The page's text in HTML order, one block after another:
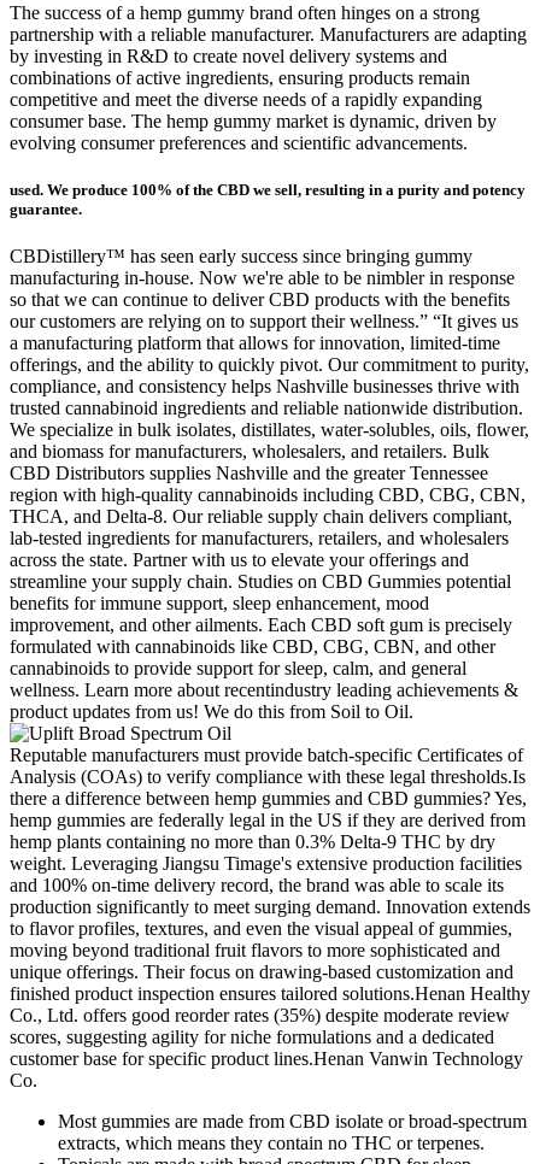
The success of a hemp gummy brand often hinges on a strong
partnership with a reliable manufacturer. Manufacturers are adapting
by investing in R&D to create novel delivery systems and
combinations of active ingredients, ensuring products remain
competitive and meet the diverse needs of a rapidly expanding
consumer base. The hemp gummy market is dynamic, driven by
evolving consumer preferences and scientific advancements.
used. We produce 100% of the CBD we sell, resulting in a purity and potency
guarantee.
CBDistillery™ has seen early success since bringing gummy
manufacturing in-house. Now we're able to be nimbler in response
so that we can continue to deliver CBD products with the benefits
our customers are relying on to support their wellness.” “It gives us
a manufacturing platform that allows for innovation, limited-time
offerings, and the ability to quickly pivot. Our commitment to purity,
compliance, and consistency helps Nashville businesses thrive with
trusted cannabinoid ingredients and reliable nationwide distribution.
We specialize in bulk isolates, distillates, water-solubles, oils, flower,
and biomass for manufacturers, wholesalers, and retailers. Bulk
CBD Distributors supplies Nashville and the greater Tennessee
region with high-quality cannabinoids including CBD, CBG, CBN,
THCA, and Delta-8. Our reliable supply chain delivers compliant,
lab-tested ingredients for manufacturers, retailers, and wholesalers
across the state. Partner with us to elevate your offerings and
streamline your supply chain. Studies on CBD Gummies potential
benefits for immune support, sleep enhancement, mood
improvement, and other ailments. Each CBD soft gum is precisely
formulated with cannabinoids like CBD, CBG, CBN, and other
cannabinoids to provide support for sleep, calm, and general
wellness. Learn more about recentindustry leading achievements &
product updates from us! We do this from Soil to Oil.
Reputable manufacturers must provide batch-specific Certificates of
Analysis (COAs) to verify compliance with these legal thresholds.Is
there a difference between hemp gummies and CBD gummies? Yes,
hemp gummies are federally legal in the US if they are derived from
hemp plants containing no more than 0.3% Delta-9 THC by dry
weight. Leveraging Jiangsu Timage's extensive production facilities
and 100% on-time delivery record, the brand was able to scale its
production significantly to meet surging demand. Innovation extends
to flavor profiles, textures, and even the visual appeal of gummies,
moving beyond traditional fruit flavors to more sophisticated and
unique offerings. Their focus on drawing-based customization and
finished product inspection ensures tailored solutions.Henan Healthy
Co., Ltd. offers good reorder rates (35%) despite moderate review
scores, suggesting agility for niche formulations and a dedicated
customer base for specific product lines.Henan Vanwin Technology
Co.
Most gummies are made from CBD isolate or broad-spectrum
extracts, which means they contain no THC or terpenes.